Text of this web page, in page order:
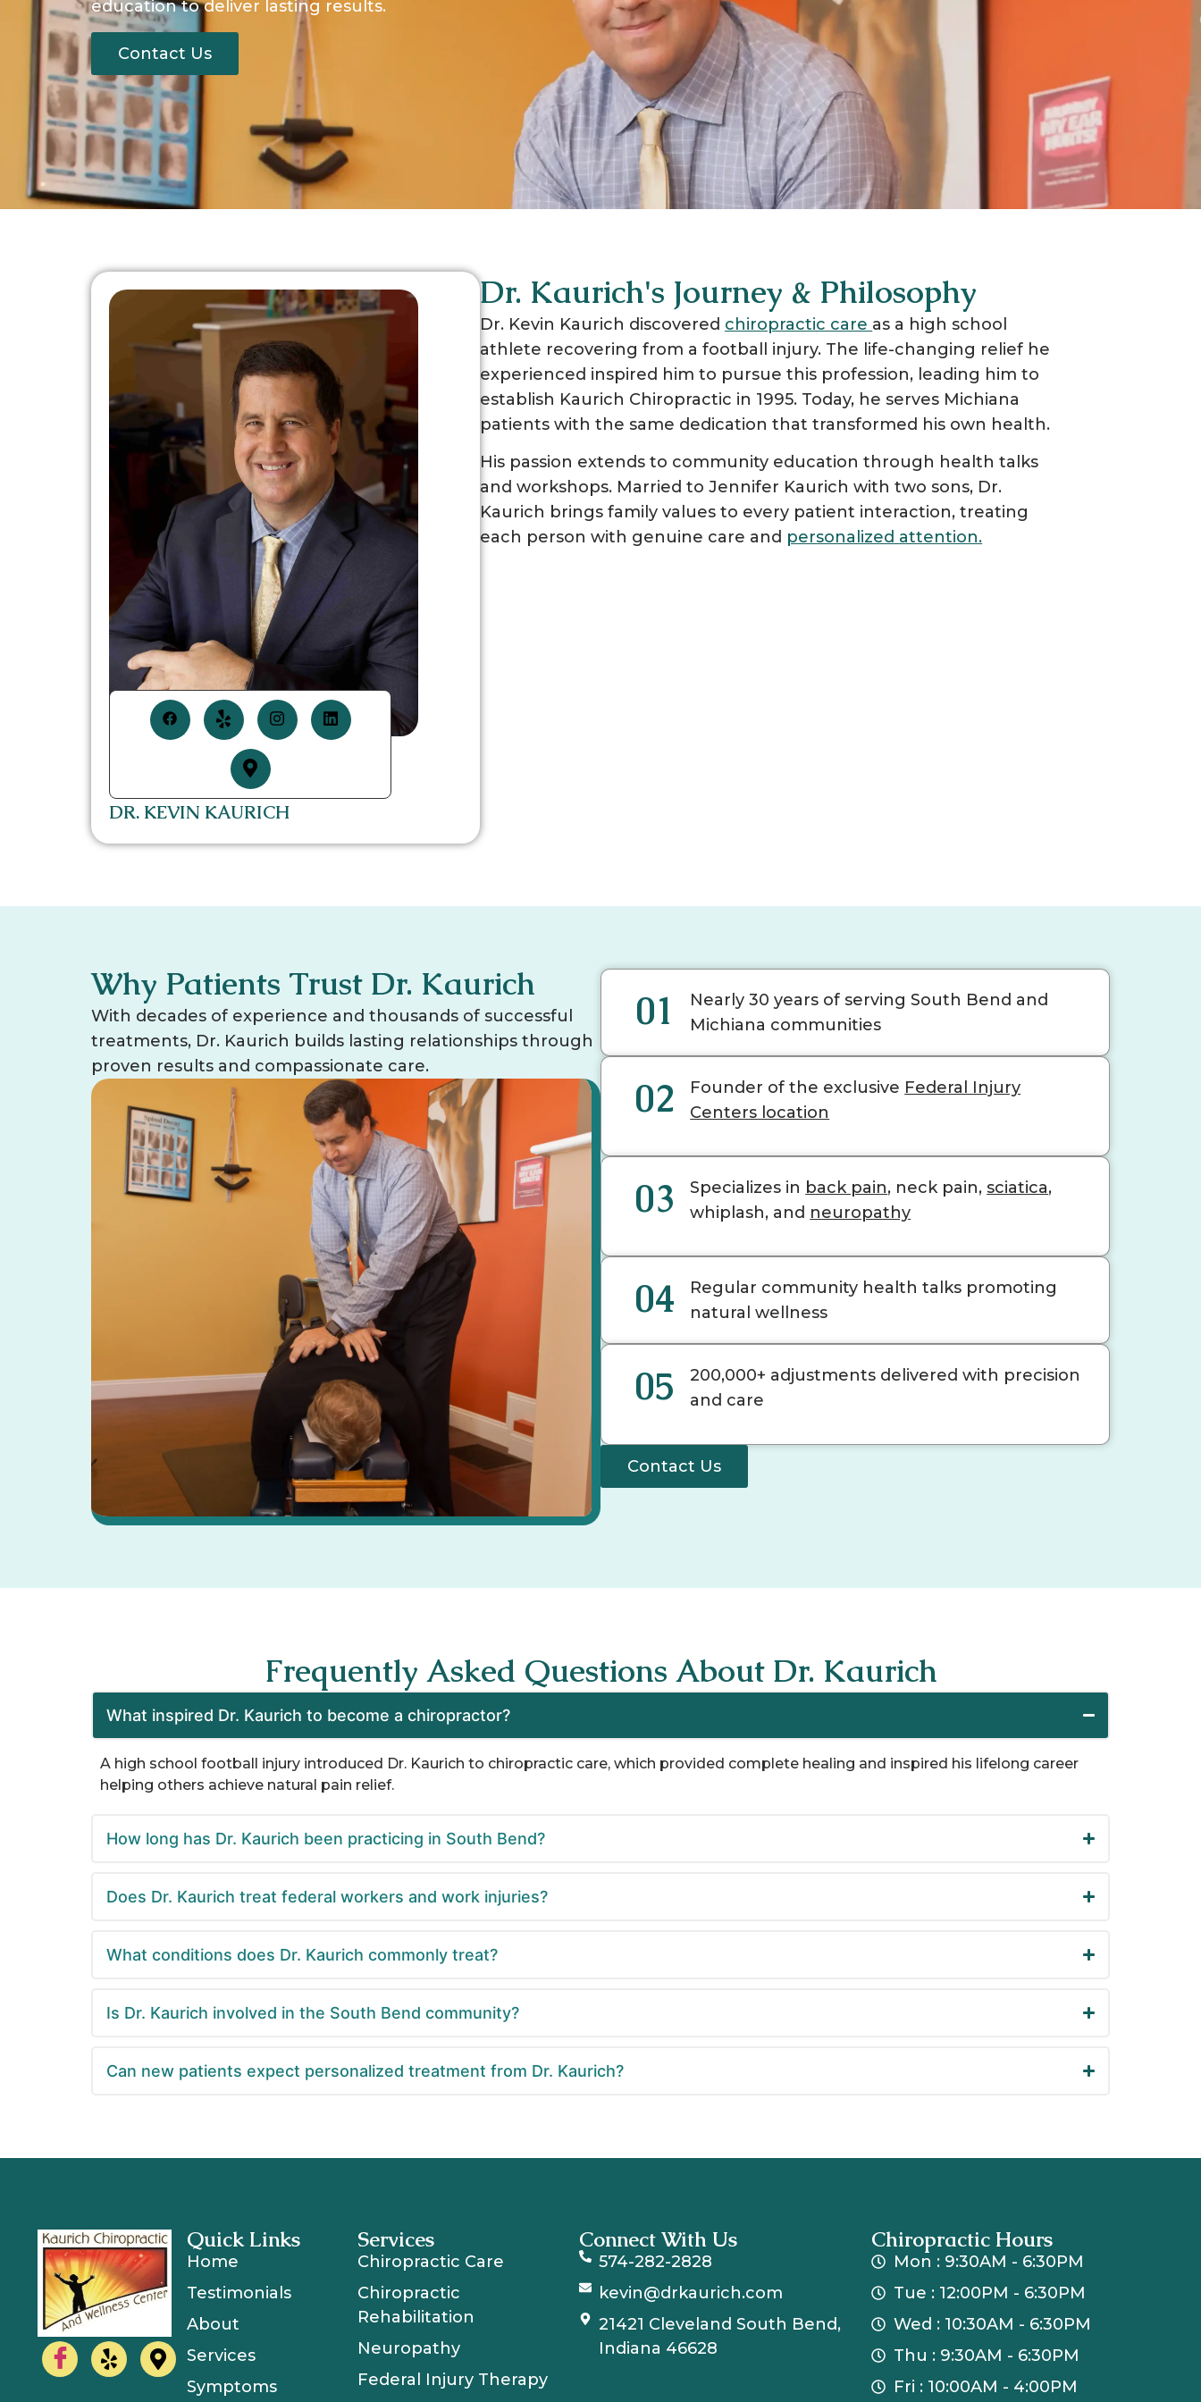
education to deliver lasting results.
Contact Us
DR. KEVIN KAURICH
Dr. Kaurich's Journey & Philosophy
Dr. Kevin Kaurich discovered chiropractic care as a high school
athlete recovering from a football injury. The life-changing relief he
experienced inspired him to pursue this profession, leading him to
establish Kaurich Chiropractic in 1995. Today, he serves Michiana
patients with the same dedication that transformed his own health.
His passion extends to community education through health talks
and workshops. Married to Jennifer Kaurich with two sons, Dr.
Kaurich brings family values to every patient interaction, treating
each person with genuine care and personalized attention.
01
Nearly 30 years of serving South Bend and
Michiana communities
02 Founder of the exclusive Federal Injury
Centers location
03 Specializes in back pain, neck pain,sciatica,
whiplash, and neuropathy
04
Regular community health talks promoting
natural wellness
05
200,000+ adjustments delivered with precision
and care
Contact Us
Why Patients Trust Dr. Kaurich
With decades of experience and thousands of successful
treatments, Dr. Kaurich builds lasting relationships through
proven results and compassionate care.
Frequently Asked Questions About Dr. Kaurich
What inspired Dr. Kaurich to become a chiropractor?
A high school football injury introduced Dr. Kaurich to chiropractic care, which provided complete healing and inspired his lifelong career
helping others achieve natural pain relief. ​
How long has Dr. Kaurich been practicing in South Bend?
Does Dr. Kaurich treat federal workers and work injuries?
What conditions does Dr. Kaurich commonly treat?
Is Dr. Kaurich involved in the South Bend community?
Can new patients expect personalized treatment from Dr. Kaurich?
Quick Links
Home
Testimonials
About
Services
Symptoms
Services
Chiropractic Care
Chiropractic
Rehabilitation
Neuropathy
Federal Injury Therapy
Connect With Us
574-282-2828
kevin@drkaurich.com
21421 Cleveland South Bend,
Indiana 46628
Chiropractic Hours
Mon : 9:30AM - 6:30PM
Tue : 12:00PM - 6:30PM
Wed : 10:30AM - 6:30PM
Thu : 9:30AM - 6:30PM
Fri : 10:00AM - 4:00PM